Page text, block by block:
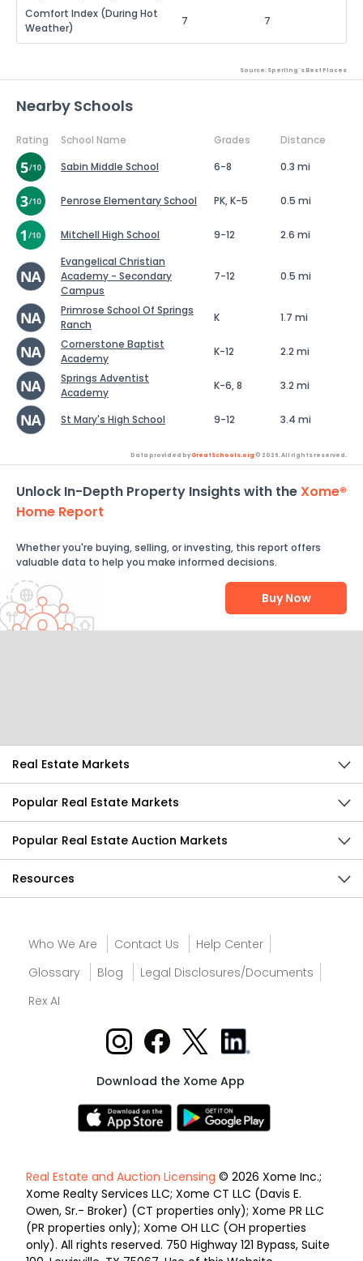
Comfort Index (During Hot
Weather)
7 7
Source: Sperling's Best Places
Nearby Schools
Rating School Name Grades
Distance
Sabin Middle School
6-8 0.3 mi
Penrose Elementary School PK, K-5 0.5 mi
Mitchell High School 9-12
2.6 mi
Evangelical Christian
Academy - Secondary
Campus
7-12 0.5 mi
Primrose School Of Springs
Ranch
K
1.7 mi
Cornerstone Baptist
Academy
K-12
2.2 mi
Springs Adventist
Academy
K-6, 8 3.2 mi
St Mary's High School 9-12 3.4 mi
Data provided byGreatSchools.org © 2026. All rights reserved.
Unlock In-Depth Property Insights with theXome®
Home Report
Whether you're buying, selling, or investing, this report offers
valuable data to help you make informed decisions.
Buy Now
Real Estate Markets
Popular Real Estate Markets
Popular Real Estate Auction Markets
Resources
Who We Are Contact Us
Help Center
Glossary
Blog
Legal Disclosures/Documents
Rex AI
Download the Xome App
Real Estate and Auction Licensing © 2026 Xome Inc.;
Xome Realty Services LLC; Xome CT LLC (Davis E.
Owen, Sr.- Broker) (CT properties only); Xome PR LLC
(PR properties only); Xome OH LLC (OH properties
only). All rights reserved. 750 Highway 121 Bypass, Suite